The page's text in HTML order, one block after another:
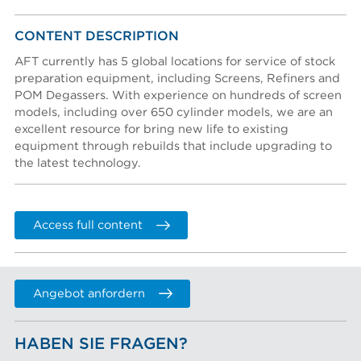
Konto erstellen
I created an account, but it was not activated. Resend
activation email.
Titel
Abteilung
Telefon
Company (Filtered from your email)
Not in this list
address.
Account activation instructions will be sent to your
CONTENT DESCRIPTION
AFT currently has 5 global locations for service of stock
preparation equipment, including Screens, Refiners and
POM Degassers. With experience on hundreds of screen
models, including over 650 cylinder models, we are an
excellent resource for bring new life to existing
equipment through rebuilds that include upgrading to
the latest technology.
Access full content
Angebot anfordern
HABEN SIE FRAGEN?